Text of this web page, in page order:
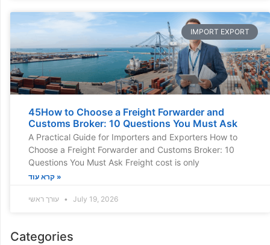
IMPORT EXPORT
45How to Choose a Freight Forwarder and
Customs Broker: 10 Questions You Must Ask
A Practical Guide for Importers and Exporters How to
Choose a Freight Forwarder and Customs Broker: 10
Questions You Must Ask Freight cost is only
קרא עוד »
July 19, 2026
Categories